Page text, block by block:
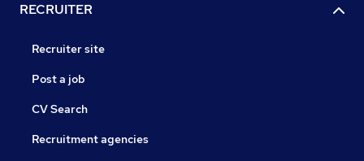
RECRUITER
Recruiter site
Post a job
CV Search
Recruitment agencies